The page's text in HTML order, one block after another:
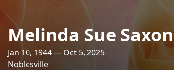
Melinda Sue Saxon
Jan 10, 1944 — Oct 5, 2025
Noblesville